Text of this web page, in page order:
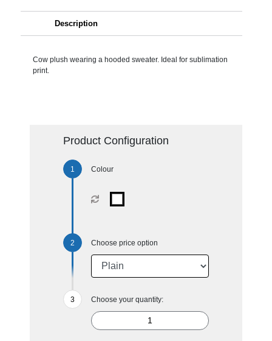
Description
Cow plush wearing a hooded sweater. Ideal for sublimation
print.
Product Configuration
Colour
Choose price option
Choose your quantity: